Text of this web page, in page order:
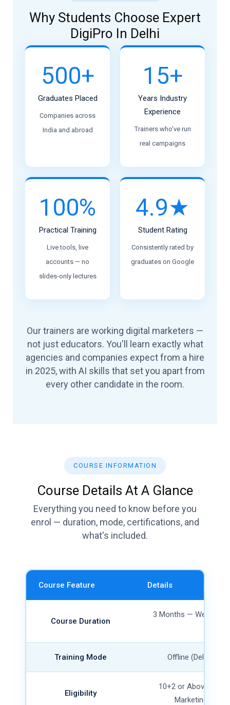
Why Students Choose Expert
DigiPro In Delhi
500+
Graduates Placed
Companies across
India and abroad
15+
Years Industry
Experience
Trainers who've run
real campaigns
100%
Practical Training
Live tools, live
accounts — no
slides-only lectures
4.9★
Student Rating
Consistently rated by
graduates on Google
Our trainers are working digital marketers —
not just educators. You'll learn exactly what
agencies and companies expect from a hire
in 2025, with AI skills that set you apart from
every other candidate in the room.
COURSE INFORMATION
Course Details At A Glance
Everything you need to know before you
enrol — duration, mode, certifications, and
what's included.
Course Feature Details
Course Duration
3 Months — Weekday
Training Mode Offline (Delhi) +
Eligibility
10+2 or Above, Any
Marketing